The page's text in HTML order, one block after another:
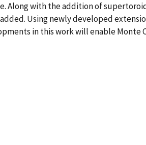
Along with the addition of
Using newly developed
in this work will enable Monte